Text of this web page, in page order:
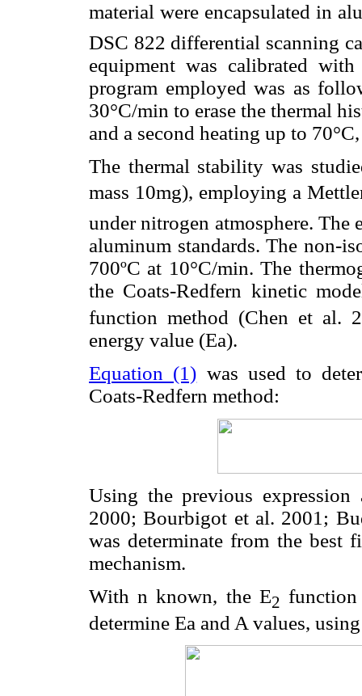
material were encapsulated in
DSC 822 differential scanning
equipment was calibrated
program employed was as
30°C/min to erase the thermal
and a second heating up to
The thermal stability was
mass 10mg), employing a
under nitrogen atmosphere.
aluminum standards. The non-
700ºC at 10°C/min. The
the Coats-Redfern kinetic
function method (Chen et al.
energy value (Ea).
Equation (1) was used to
Coats-Redfern method:
Using the previous
2000; Bourbigot et al. 2001;
was determinate from the best
mechanism.
With n known, the E2
determine Ea and A values,